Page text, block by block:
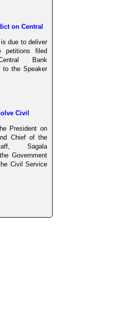
on Central
due to deliver
petitions filed
Bank
to the Speaker
Civil
President on
Chief of the
Sagala
Government
Civil Service